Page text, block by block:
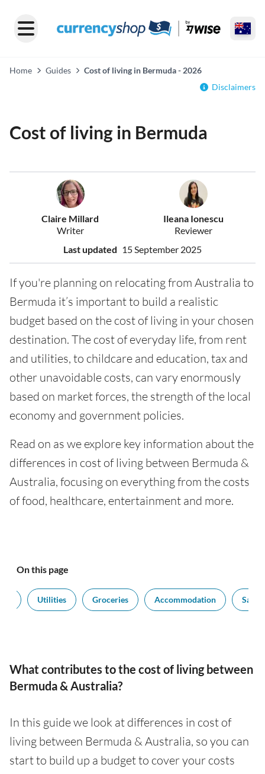
Home Guides
Cost of living in Bermuda - 2026
Disclaimers
Cost of living in Bermuda
Claire Millard
Writer
Ileana Ionescu
Reviewer
Last updated 15 September 2025
If you're planning on relocating from Australia to
Bermuda it’s important to build a realistic
budget based on the cost of living in your chosen
destination. The cost of everyday life, from rent
and utilities, to childcare and education, tax and
other unavoidable costs, can vary enormously
based on market forces, the strength of the local
economy and government policies.
Read on as we explore key information about the
differences in cost of living between Bermuda &
Australia, focusing on everything from the costs
of food, healthcare, entertainment and more.
On this page
Utilities Groceries Accommodation
What contributes to the cost of living between
Bermuda & Australia?
In this guide we look at differences in cost of
living between Bermuda & Australia, so you can
start to build up a budget to cover your costs